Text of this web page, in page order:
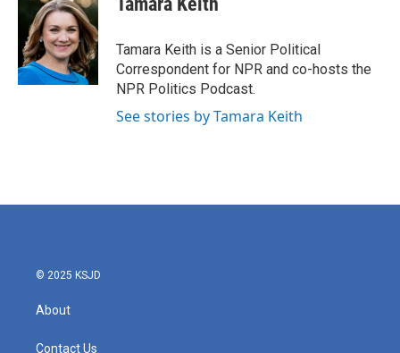
Tamara Keith is a Senior Political
Correspondent for NPR and co-hosts the
NPR Politics Podcast.
See stories by Tamara Keith
© 2025 KSJD
About
Contact Us